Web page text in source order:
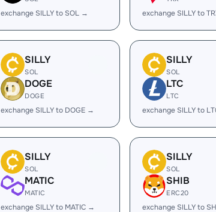
exchange SILLY to SOL → exchange SILLY to
SILLY
SOL
DOGE
DOGE
exchange SILLY to DOGE →
SILLY
SOL
LTC
LTC
exchange SILLY to
SILLY
SOL
MATIC
MATIC
exchange SILLY to MATIC →
SILLY
SOL
SHIB
ERC20
exchange SILLY to